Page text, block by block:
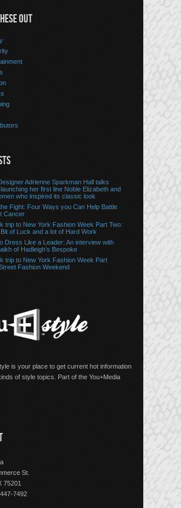
OUT
Adrienne Sparkman Hall talks
her first line Noble Elizabeth and
who inspired its classic look
Fight: Four Ways you Can Help Battle
Cancer
trip to New York Fashion Week Part Two:
Bit of Luck and a lot of Hard Work
Dress Like a Leader: An interview with
of Hadleigh’s Bespoke
trip to New York Fashion Week Part
Fashion Weekend
is your place to get current hot information
of style topics. Part of the You+Media
St.
75201
7492